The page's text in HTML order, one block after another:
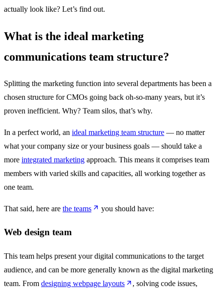
actually look like? Let’s find out.
What is the ideal marketing
communications team structure?
Splitting the marketing function into several departments has been a
chosen structure for CMOs going back oh-so-many years, but it’s
proven inefficient. Why? Team silos, that’s why.
In a perfect world, an ideal marketing team structure — no matter
what your company size or your business goals — should take a
more integrated marketing approach. This means it comprises team
members with varied skills and capacities, all working together as
one team.
That said, here are the teams you should have:
Web design team
This team helps present your digital communications to the target
audience, and can be more generally known as the digital marketing
team. From designing webpage layouts
, solving code issues,